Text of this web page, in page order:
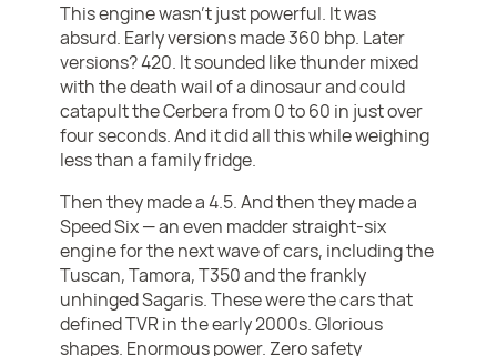
This engine wasn’t just powerful. It was
absurd. Early versions made 360 bhp. Later
versions? 420. It sounded like thunder mixed
with the death wail of a dinosaur and could
catapult the Cerbera from 0 to 60 in just over
four seconds. And it did all this while weighing
less than a family fridge.
Then they made a 4.5. And then they made a
Speed Six — an even madder straight-six
engine for the next wave of cars, including the
Tuscan, Tamora, T350 and the frankly
unhinged Sagaris. These were the cars that
defined TVR in the early 2000s. Glorious
shapes. Enormous power. Zero safety